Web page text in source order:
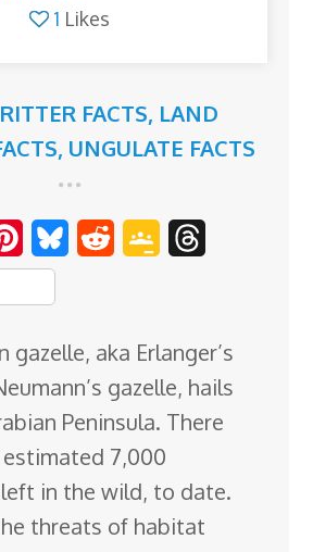
1 Likes
FACTS, LAND
, UNGULATE FACTS
i
n
t
e
r
e
s
t
B
e
s
k
y
d
i
t
g
l
e
C
l
a
e
a
d
gazelle, aka Erlanger’s
gazelle, hails
Peninsula. There
7,000
in the wild, to date.
threats of habitat